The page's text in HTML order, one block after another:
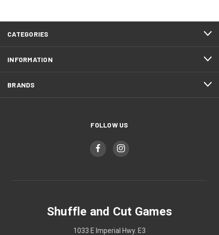
CATEGORIES
INFORMATION
BRANDS
FOLLOW US
Shuffle and Cut Games
1033 E Imperial Hwy. E3